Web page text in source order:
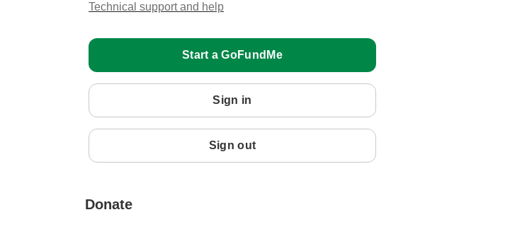
Technical support and help
Start a GoFundMe
Sign in
Sign out
Donate